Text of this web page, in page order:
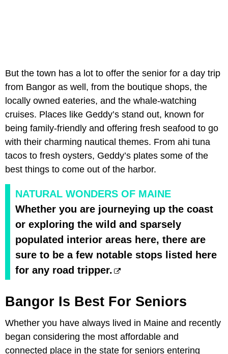
But the town has a lot to offer the senior for a day trip
from Bangor as well, from the boutique shops, the
locally owned eateries, and the whale-watching
cruises. Places like Geddy’s stand out, known for
being family-friendly and offering fresh seafood to go
with their charming nautical themes. From ahi tuna
tacos to fresh oysters, Geddy’s plates some of the
best things to come out of the harbor.
NATURAL WONDERS OF MAINE
Whether you are journeying up the coast
or exploring the wild and sparsely
populated interior areas here, there are
sure to be a few notable stops listed here
for any road tripper.
Bangor Is Best For Seniors
Whether you have always lived in Maine and recently
began considering the most affordable and
connected place in the state for seniors entering